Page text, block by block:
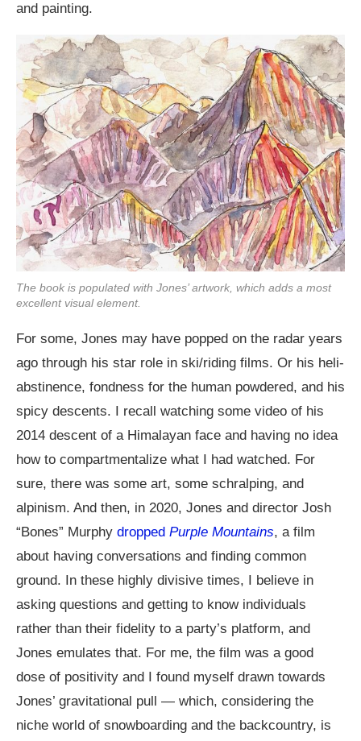
and painting.
The book is populated with Jones’ artwork, which adds a most
excellent visual element.
For some, Jones may have popped on the radar years
ago through his star role in ski/riding films. Or his heli-
abstinence, fondness for the human powdered, and his
spicy descents. I recall watching some video of his
2014 descent of a Himalayan face and having no idea
how to compartmentalize what I had watched. For
sure, there was some art, some schralping, and
alpinism. And then, in 2020, Jones and director Josh
“Bones” Murphy dropped Purple Mountains, a film
about having conversations and finding common
ground. In these highly divisive times, I believe in
asking questions and getting to know individuals
rather than their fidelity to a party’s platform, and
Jones emulates that. For me, the film was a good
dose of positivity and I found myself drawn towards
Jones’ gravitational pull — which, considering the
niche world of snowboarding and the backcountry, is